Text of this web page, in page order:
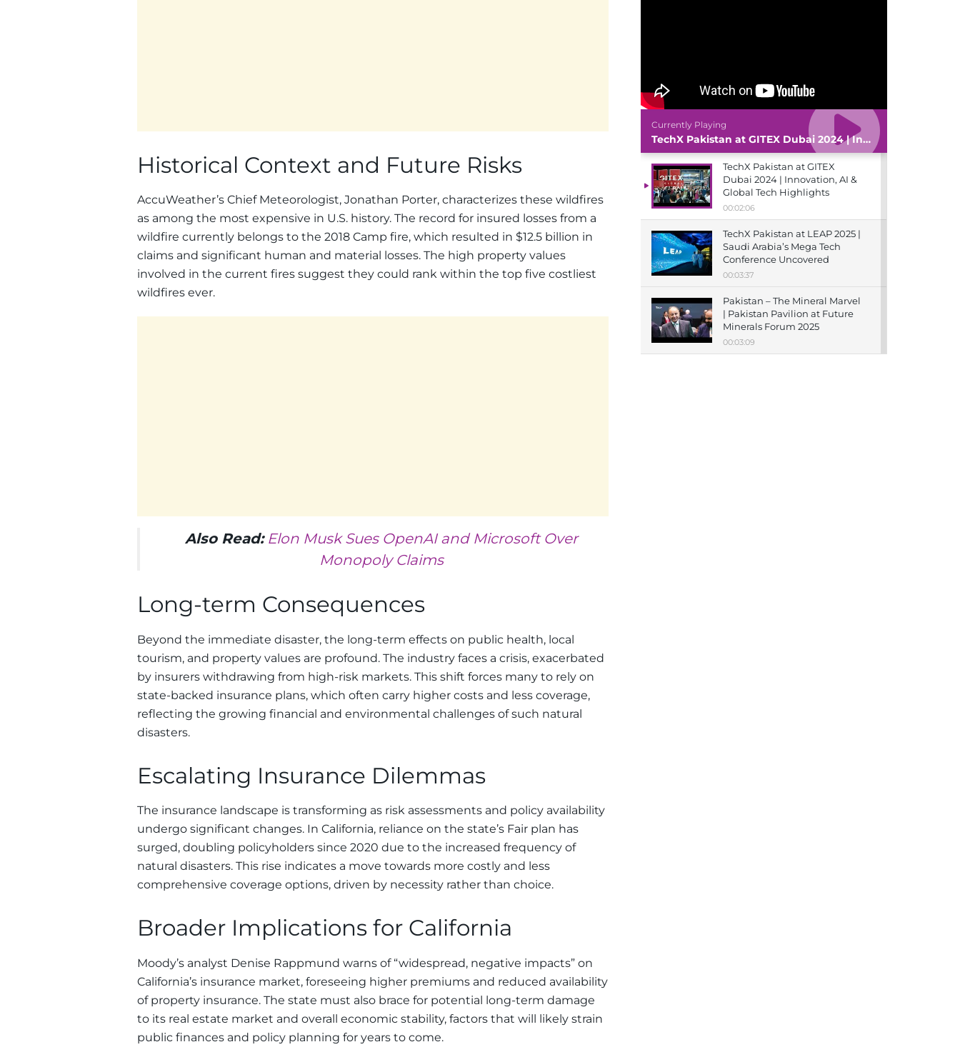
Historical Context and Future Risks
AccuWeather’s Chief Meteorologist, Jonathan Porter, characterizes these wildfires
as among the most expensive in U.S. history. The record for insured losses from a
wildfire currently belongs to the 2018 Camp fire, which resulted in $12.5 billion in
claims and significant human and material losses. The high property values
involved in the current fires suggest they could rank within the top five costliest
wildfires ever.
Also Read: Elon Musk Sues OpenAI and Microsoft Over
Monopoly Claims
Long-term Consequences
Beyond the immediate disaster, the long-term effects on public health, local
tourism, and property values are profound. The industry faces a crisis, exacerbated
by insurers withdrawing from high-risk markets. This shift forces many to rely on
state-backed insurance plans, which often carry higher costs and less coverage,
reflecting the growing financial and environmental challenges of such natural
disasters.
Escalating Insurance Dilemmas
The insurance landscape is transforming as risk assessments and policy availability
undergo significant changes. In California, reliance on the state’s Fair plan has
surged, doubling policyholders since 2020 due to the increased frequency of
natural disasters. This rise indicates a move towards more costly and less
comprehensive coverage options, driven by necessity rather than choice.
Broader Implications for California
Moody’s analyst Denise Rappmund warns of “widespread, negative impacts” on
California’s insurance market, foreseeing higher premiums and reduced availability
of property insurance. The state must also brace for potential long-term damage
to its real estate market and overall economic stability, factors that will likely strain
public finances and policy planning for years to come.
Currently Playing
TechX Pakistan at GITEX Dubai 2024 | Innovation, AI & Global Tech Highlights
TechX Pakistan at GITEX
Dubai 2024 | Innovation, AI &
Global Tech Highlights
00:02:06
TechX Pakistan at LEAP 2025 |
Saudi Arabia’s Mega Tech
Conference Uncovered
00:03:37
Pakistan – The Mineral Marvel
| Pakistan Pavilion at Future
Minerals Forum 2025
00:03:09